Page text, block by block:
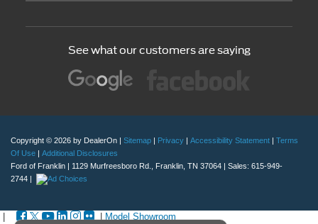
See what our customers are saying
Copyright © 2026 by DealerOn Sitemap Privacy Accessibility Statement
Terms
Of Use
Additional Disclosures
Ford of Franklin
1129 Murfreesboro Rd., Franklin, TN 37064 | Sales: 615-949-
2744
| Model Showroom